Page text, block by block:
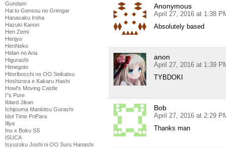
Gundam
Hai to Gensou no Grimgar
Hanasaku Iroha
Hazuki Kanon
Hen Zemi
Henjyo
HenNeko
Hidan no Aria
Higurashi
Himegoto
Hitoribocchi no OO Seikatsu
Hoshizora e Kakaru Hashi
Howl's Moving Castle
I''s Pure
Iblard Jikan
Ichijouma Mankitsu Gurashi
Idol Time PriPara
Illya
Inu x Boku SS
ISUCA
Isyuzoku Joshi ni OO Suru Hanashi
Anonymous
April 27, 2016 at 1:38
Absolutely based
anon
April 27, 2016 at 1:39
TYBDOKI
Bob
April 27, 2016 at 2:29
Thanks man